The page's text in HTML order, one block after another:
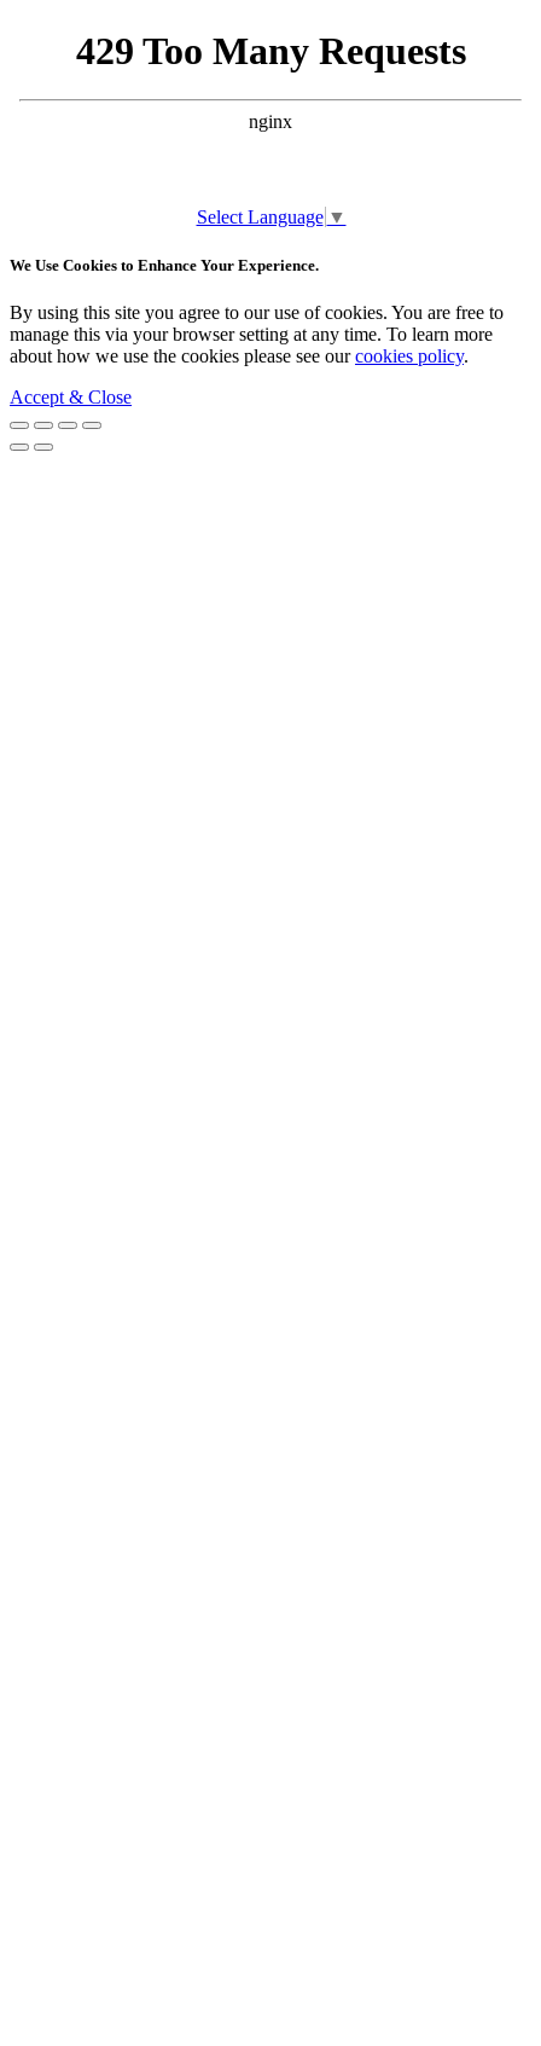
Select Language ▼
We Use Cookies to Enhance Your Experience.
By using this site you agree to our use of cookies. You are free to
manage this via your browser setting at any time. To learn more
about how we use the cookies please see ourcookies policy.
Accept & Close